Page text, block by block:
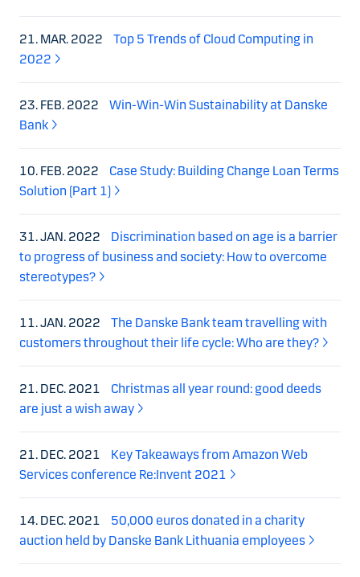
21. MAR. 2022
Top 5 Trends of Cloud Computing in
2022
23. FEB. 2022
Win-Win-Win Sustainability at Danske
Bank
10. FEB. 2022
Case Study: Building Change Loan Terms
Solution (Part 1)
31. JAN. 2022
Discrimination based on age is a barrier
to progress of business and society: How to overcome
stereotypes?
11. JAN. 2022
The Danske Bank team travelling with
customers throughout their life cycle: Who are they?
21. DEC. 2021
Christmas all year round: good deeds
are just a wish away
21. DEC. 2021
Key Takeaways from Amazon Web
Services conference Re:Invent 2021
14. DEC. 2021
50,000 euros donated in a charity
auction held by Danske Bank Lithuania employees